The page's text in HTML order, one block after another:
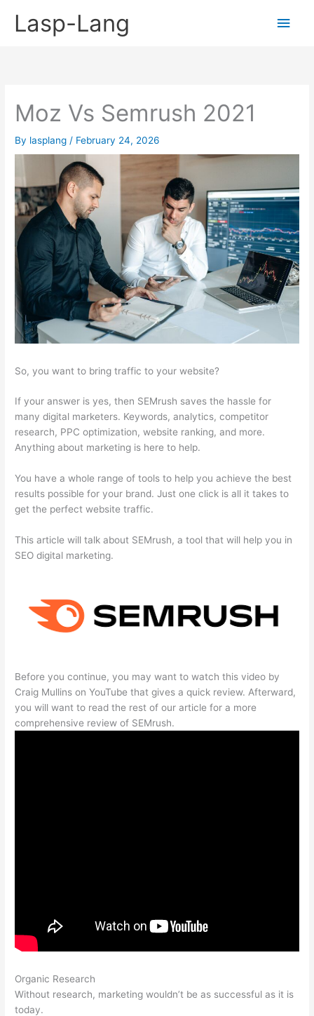
Lasp-Lang
Main
Moz Vs Semrush 2021
By lasplang / February 24, 2026
So, you want to bring traffic to your website?
If your answer is yes, then SEMrush saves the hassle for
many digital marketers. Keywords, analytics, competitor
research, PPC optimization, website ranking, and more.
Anything about marketing is here to help.
You have a whole range of tools to help you achieve the best
results possible for your brand. Just one click is all it takes to
get the perfect website traffic.
This article will talk about SEMrush, a tool that will help you in
SEO digital marketing.
Before you continue, you may want to watch this video by
Craig Mullins on YouTube that gives a quick review. Afterward,
you will want to read the rest of our article for a more
comprehensive review of SEMrush.
Organic Research
Without research, marketing wouldn’t be as successful as it is
today.